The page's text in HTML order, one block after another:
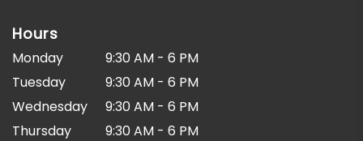
Hours
Monday
9:30 AM - 6 PM
Tuesday
9:30 AM - 6 PM
Wednesday
9:30 AM - 6 PM
Thursday
9:30 AM - 6 PM